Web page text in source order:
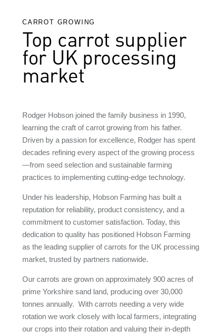
CARROT GROWING
Top carrot supplier
for UK processing
market
Rodger Hobson joined the family business in 1990,
learning the craft of carrot growing from his father.
Driven by a passion for excellence, Rodger has spent
decades refining every aspect of the growing process
—from seed selection and sustainable farming
practices to implementing cutting-edge technology.
Under his leadership, Hobson Farming has built a
reputation for reliability, product consistency, and a
commitment to customer satisfaction. Today, this
dedication to quality has positioned Hobson Farming
as the leading supplier of carrots for the UK processing
market, trusted by partners nationwide.
Our carrots are grown on approximately 900 acres of
prime Yorkshire sand land, producing over 30,000
tonnes annually. With carrots needing a very wide
rotation we work closely with local farmers, integrating
our crops into their rotation and valuing their in-depth